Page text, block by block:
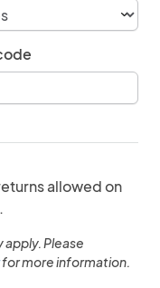
allowed on
Please
for more information.